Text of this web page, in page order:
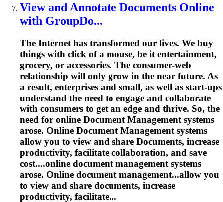
View and Annotate Documents Online
with GroupDo...
The Internet has transformed our lives. We buy
things with click of a mouse, be it entertainment,
grocery, or accessories. The consumer-web
relationship will only grow in the near future. As
a result, enterprises and small, as well as start-ups
understand the need to engage and collaborate
with consumers to get an edge and thrive. So, the
need for online Document Management systems
arose. Online Document Management systems
allow you to view and share Documents, increase
productivity, facilitate collaboration, and save
cost....online document management systems
arose. Online document management...allow you
to view and share documents, increase
productivity, facilitate...